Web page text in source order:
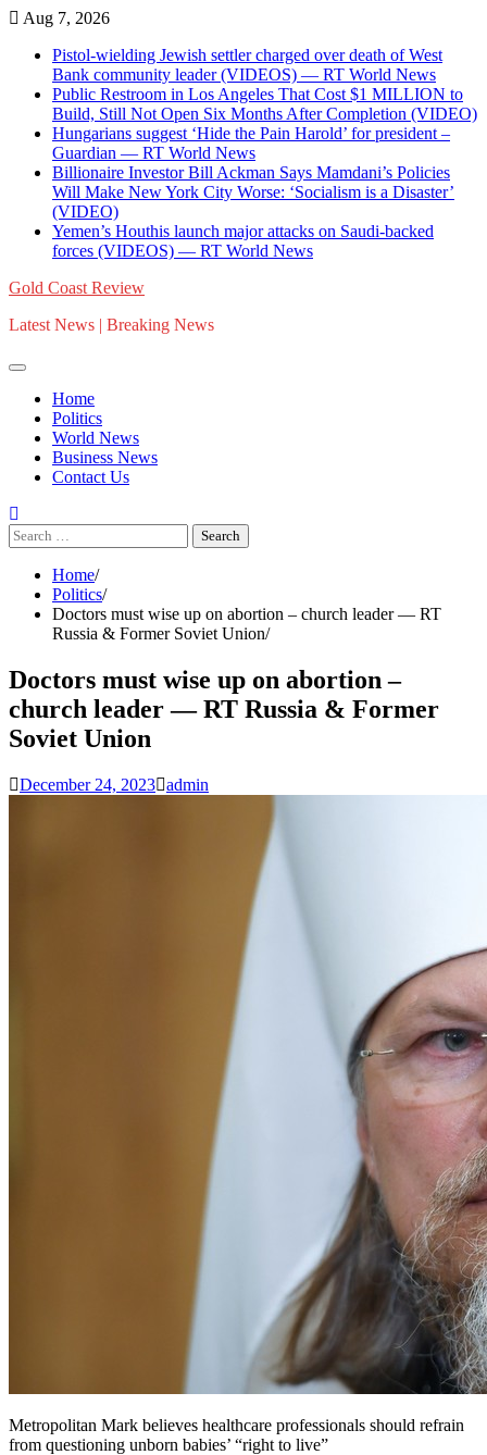
Skip
content
Aug 7, 2026
Pistol-wielding Jewish settler charged over death of West
Bank community leader (VIDEOS) — RT World News
Public Restroom in Los Angeles That Cost $1 MILLION to
Build, Still Not Open Six Months After Completion (VIDEO)
Hungarians suggest ‘Hide the Pain Harold’ for president –
Guardian — RT World News
Billionaire Investor Bill Ackman Says Mamdani’s Policies
Will Make New York City Worse: ‘Socialism is a Disaster’
(VIDEO)
Yemen’s Houthis launch major attacks on Saudi-backed
forces (VIDEOS) — RT World News
Gold Coast Review
Latest News | Breaking News
Home
Politics
World News
Business News
Contact Us
Search
for:
Home
Politics
Doctors must wise up on abortion – church leader — RT
Russia & Former Soviet Union
Doctors must wise up on abortion –
church leader — RT Russia & Former
Soviet Union
December 24, 2023 admin
Metropolitan Mark believes healthcare professionals should refrain
from questioning unborn babies’ “right to live”